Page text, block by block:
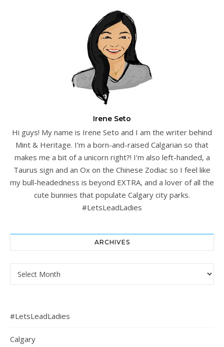
Irene Seto
Hi guys! My name is Irene Seto and I am the writer behind
Mint & Heritage. I’m a born-and-raised Calgarian so that
makes me a bit of a unicorn right?! I’m also left-handed, a
Taurus sign and an Ox on the Chinese Zodiac so I feel like
my bull-headedness is beyond EXTRA, and a lover of all the
cute bunnies that populate Calgary city parks.
#LetsLeadLadies
ARCHIVES
Archives
#LetsLeadLadies
Calgary